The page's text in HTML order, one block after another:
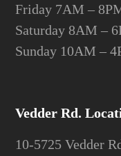
Friday
Saturday 8AM –
Sunday 10AM –
Vedder Rd.
10-5725 Vedder